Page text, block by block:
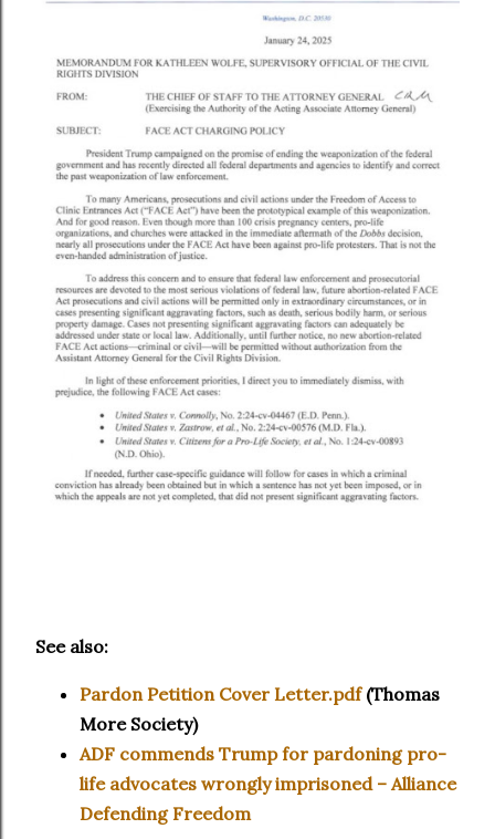
See also:
Pardon Petition Cover Letter.pdf (Thomas
More Society)
ADF commends Trump for pardoning pro-
life advocates wrongly imprisoned – Alliance
Defending Freedom